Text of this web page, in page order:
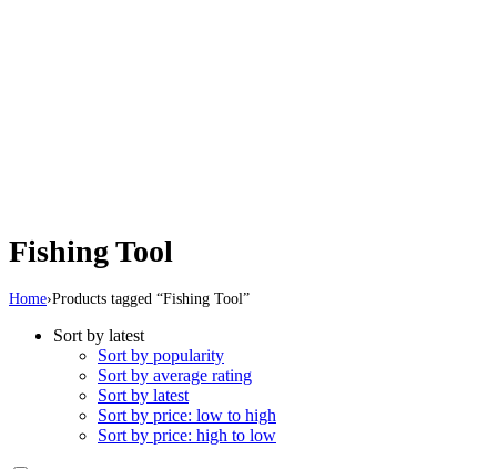
Fishing Tool
Home›Products tagged “Fishing Tool”
Sort by latest
Sort by popularity
Sort by average rating
Sort by latest
Sort by price: low to high
Sort by price: high to low